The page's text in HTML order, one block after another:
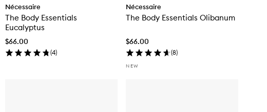
Nécessaire
The Body Essentials
Eucalyptus
$66.00
(4)
Nécessaire
The Body Essentials Olibanum
$66.00
(8)
NEW